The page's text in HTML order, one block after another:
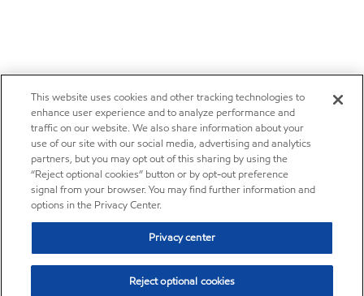
This website uses cookies and other tracking technologies to
enhance user experience and to analyze performance and
traffic on our website. We also share information about your
use of our site with our social media, advertising and analytics
partners, but you may opt out of this sharing by using the
“Reject optional cookies” button or by opt-out preference
signal from your browser. You may find further information and
options in the Privacy Center.
Privacy center
Reject optional cookies